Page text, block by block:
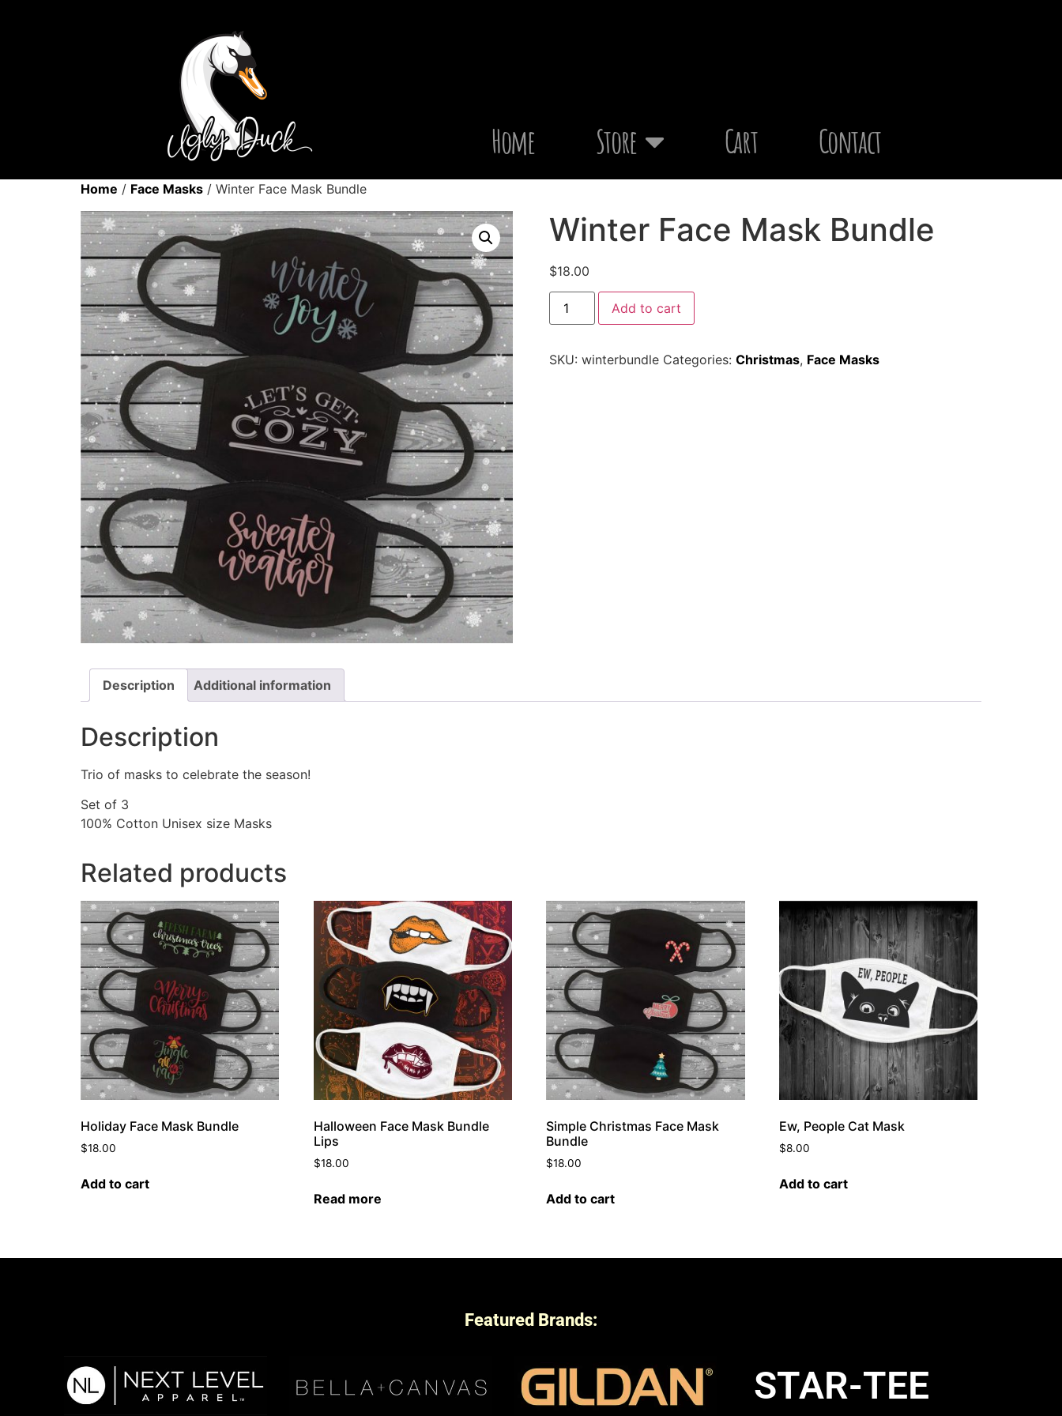
Home Store Cart Contact
Home / Face Masks / Winter Face Mask Bundle
Winter Face Mask Bundle
$18.00
Add to cart
SKU: winterbundle Categories: Christmas, Face Masks
Description Additional information
Description
Trio of masks to celebrate the season!
Set of 3
100% Cotton Unisex size Masks
Related products
Holiday Face Mask Bundle
$18.00
Add to cart
Halloween Face Mask Bundle
Lips
$18.00
Read more
Simple Christmas Face Mask
Bundle
$18.00
Add to cart
Ew, People Cat Mask
$8.00
Add to cart
Featured Brands:
STAR-TEE